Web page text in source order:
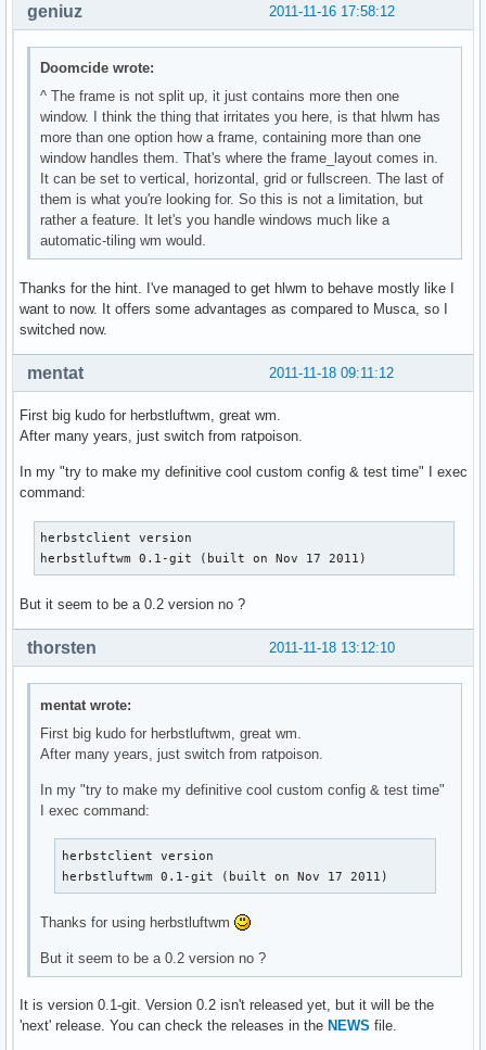
2011-11-16 17:58:12
geniuz
Doomcide wrote:
^ The frame is not split up, it just contains more then one
window. I think the thing that irritates you here, is that hlwm has
more than one option how a frame, containing more than one
window handles them. That's where the frame_layout comes in.
It can be set to vertical, horizontal, grid or fullscreen. The last of
them is what you're looking for. So this is not a limitation, but
rather a feature. It let's you handle windows much like a
automatic-tiling wm would.
Thanks for the hint. I've managed to get hlwm to behave mostly like I
want to now. It offers some advantages as compared to Musca, so I
switched now.
2011-11-18 09:11:12
mentat
First big kudo for herbstluftwm, great wm.
After many years, just switch from ratpoison.
In my "try to make my definitive cool custom config & test time" I exec
command:
herbstclient version
herbstluftwm 0.1-git (built on Nov 17 2011)
But it seem to be a 0.2 version no ?
2011-11-18 13:12:10
thorsten
mentat wrote:
First big kudo for herbstluftwm, great wm.
After many years, just switch from ratpoison.
In my "try to make my definitive cool custom config & test time"
I exec command:
herbstclient version
herbstluftwm 0.1-git (built on Nov 17 2011)
Thanks for using herbstluftwm
But it seem to be a 0.2 version no ?
It is version 0.1-git. Version 0.2 isn't released yet, but it will be the
'next' release. You can check the releases in the NEWS file.